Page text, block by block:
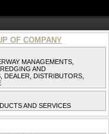
OF COMPANY
MANAGEMENTS,
AND
DISTRIBUTORS,
AND SERVICES